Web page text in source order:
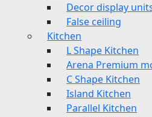
Decor display
False ceiling
Kitchen
L Shape Kitchen
Arena Premium
C Shape Kitchen
Island Kitchen
Parallel Kitchen